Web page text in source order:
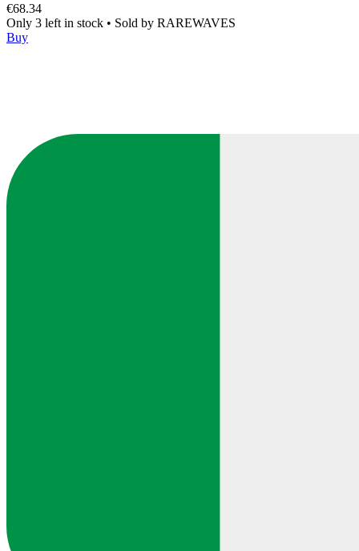
€68.34
Only 3 left in stock • Sold by RAREWAVES
Buy